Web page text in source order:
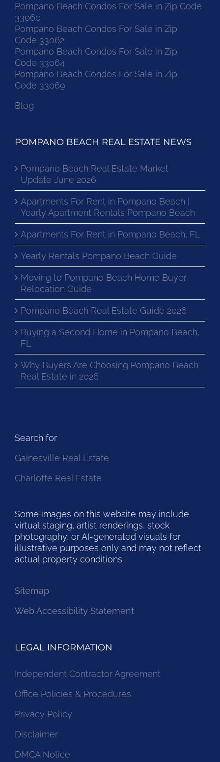
Pompano Beach Condos For Sale in Zip Code
33060
Pompano Beach Condos For Sale in Zip
Code 33062
Pompano Beach Condos For Sale in Zip
Code 33064
Pompano Beach Condos For Sale in Zip
Code 33069
Blog
POMPANO BEACH REAL ESTATE NEWS
Pompano Beach Real Estate Market
Update June 2026
Apartments For Rent in Pompano Beach |
Yearly Apartment Rentals Pompano Beach
Apartments For Rent in Pompano Beach, FL
Yearly Rentals Pompano Beach Guide
Moving to Pompano Beach Home Buyer
Relocation Guide
Pompano Beach Real Estate Guide 2026
Buying a Second Home in Pompano Beach,
FL
Why Buyers Are Choosing Pompano Beach
Real Estate in 2026
Search for
Gainesville Real Estate
Charlotte Real Estate
Some images on this website may include
virtual staging, artist renderings, stock
photography, or AI-generated visuals for
illustrative purposes only and may not reflect
actual property conditions.
Sitemap
Web Accessibility Statement
LEGAL INFORMATION
Independent Contractor Agreement
Office Policies & Procedures
Privacy Policy
Disclaimer
DMCA Notice